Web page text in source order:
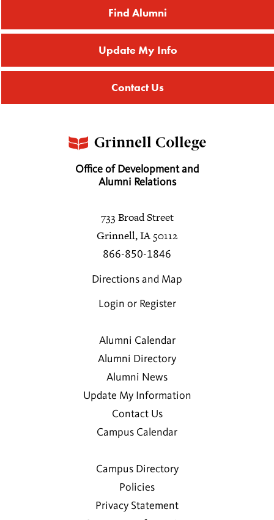
Find Alumni
Update My Info
Contact Us
Office of Development and
Alumni Relations
733 Broad Street
Grinnell, IA 50112
866-850-1846
Directions and Map
Login or Register
Alumni Calendar
Alumni Directory
Alumni News
Update My Information
Contact Us
Campus Calendar
Campus Directory
Policies
Privacy Statement